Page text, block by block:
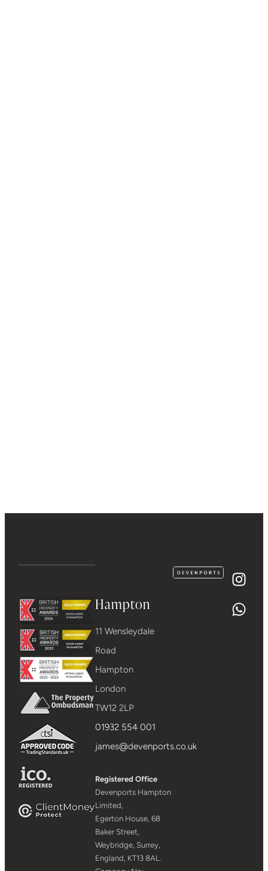
Hampton
11 Wensleydale
Road
Hampton
London
TW12 2LP
01932 554 001
james@devenports.co.uk
Registered Office
Devenports Hampton
Limited,
Egerton House, 68
Baker Street,
Weybridge, Surrey,
England, KT13 8AL.